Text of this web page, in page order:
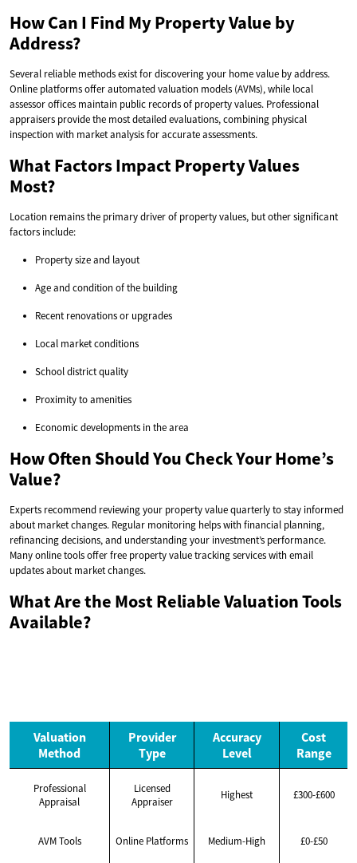
How Can I Find My Property Value by
Address?
Several reliable methods exist for discovering your home value by address.
Online platforms offer automated valuation models (AVMs), while local
assessor offices maintain public records of property values. Professional
appraisers provide the most detailed evaluations, combining physical
inspection with market analysis for accurate assessments.
What Factors Impact Property Values
Most?
Location remains the primary driver of property values, but other significant
factors include:
Property size and layout
Age and condition of the building
Recent renovations or upgrades
Local market conditions
School district quality
Proximity to amenities
Economic developments in the area
How Often Should You Check Your Home’s
Value?
Experts recommend reviewing your property value quarterly to stay informed
about market changes. Regular monitoring helps with financial planning,
refinancing decisions, and understanding your investment’s performance.
Many online tools offer free property value tracking services with email
updates about market changes.
What Are the Most Reliable Valuation Tools
Available?
Valuation
Method
Provider
Type
Accuracy
Level
Cost
Range
Professional
Appraisal
Licensed
Appraiser
Highest £300-£600
AVM Tools Online Platforms Medium-High £0-£50